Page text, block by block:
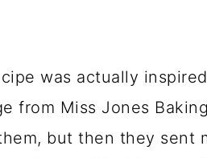
was actually
from Miss Jones
but then they sent